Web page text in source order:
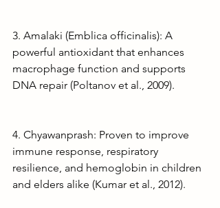
3. Amalaki (Emblica officinalis): A
powerful antioxidant that enhances
macrophage function and supports
DNA repair (Poltanov et al., 2009).
4. Chyawanprash: Proven to improve
immune response, respiratory
resilience, and hemoglobin in children
and elders alike (Kumar et al., 2012).